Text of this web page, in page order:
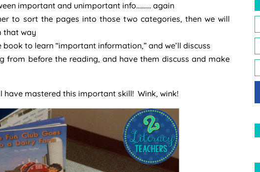
important and unimportant info………. again
to sort the pages into those two categories, then we will
that way
to learn “important information,” and we’ll discuss
from before the reading, and have them discuss and make
have mastered this important skill! Wink, wink!